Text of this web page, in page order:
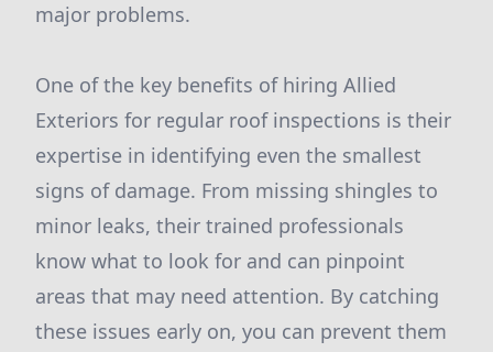
major problems.
One of the key benefits of hiring Allied
Exteriors for regular roof inspections is their
expertise in identifying even the smallest
signs of damage. From missing shingles to
minor leaks, their trained professionals
know what to look for and can pinpoint
areas that may need attention. By catching
these issues early on, you can prevent them